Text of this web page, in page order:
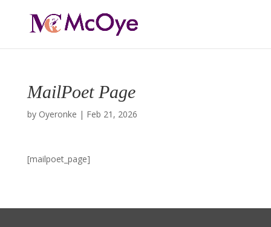
MailPoet Page
by Oyeronke | Feb 21, 2026
[mailpoet_page]